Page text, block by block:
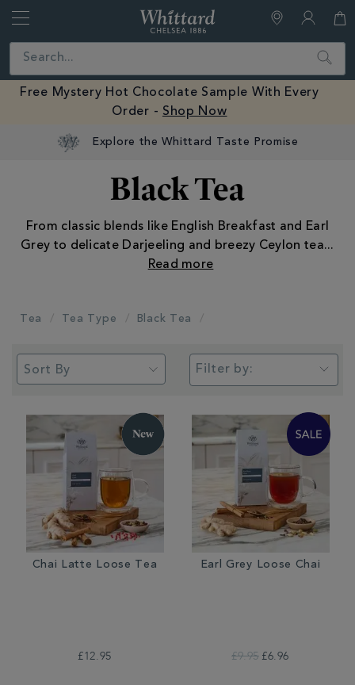
Close Search
Free Mystery Hot Chocolate Sample With Every
Order - Shop Now
Black Tea
From classic blends like English Breakfast and Earl
Grey to delicate Darjeeling and breezy Ceylon tea...
Tea Tea Type Black Tea
Filter by:
Chai Latte Loose Tea
£12.95
Earl Grey Loose Chai
£9.95 £6.96